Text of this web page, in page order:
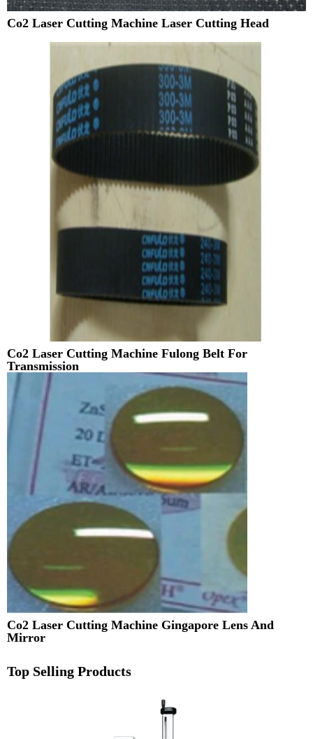
Co2 Laser Cutting Machine Laser Cutting Head
Co2 Laser Cutting Machine Fulong Belt For
Transmission
Co2 Laser Cutting Machine Gingapore Lens And
Mirror
Top Selling Products